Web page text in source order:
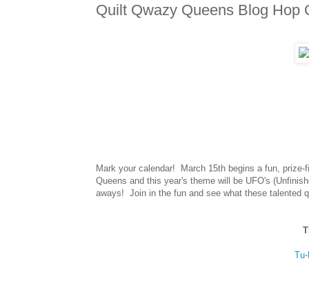
Quilt Qwazy Queens Blog Hop
Mark your calendar! March 15th begins a fun,
Queens and this year's theme will be UFO's
aways! Join in the fun and see what these talented